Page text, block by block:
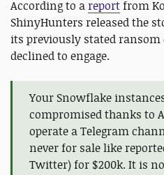
According to a reportfrom
ShinyHunters released the
its previously stated
declined to engage.
Your Snowflake
compromised thanks to
operate a Telegram
never for sale like
Twitter) for $200k. It is